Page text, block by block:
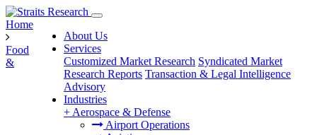
About Us
Services
Customized Market Research Syndicated Market
Research Reports Transaction & Legal Intelligence
Advisory
Industries
+ Aerospace & Defense
Airport Operations
Home
Food
&